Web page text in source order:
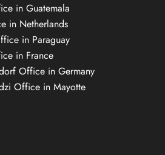
in Guatemala
in Netherlands
in Paraguay
in France
Office in Germany
Office in Mayotte